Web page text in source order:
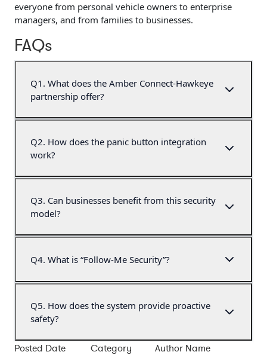
everyone from personal vehicle owners to enterprise
managers, and from families to businesses.
FAQs
Q1 . What does the Amber Connect-Hawkeye
partnership offer?
Q2. How does the panic button integration
work?
Q3. Can businesses benefit from this security
model?
Q4. What is “Follow-Me Security”?
Q5. How does the system provide proactive
safety?
Posted Date Category Author Name